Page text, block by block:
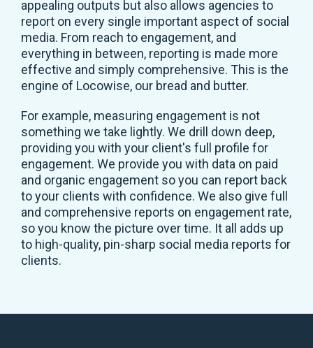
appealing outputs but also allows agencies to
report on every single important aspect of social
media. From reach to engagement, and
everything in between, reporting is made more
effective and simply comprehensive. This is the
engine of Locowise, our bread and butter.
For example, measuring engagement is not
something we take lightly. We drill down deep,
providing you with your client's full profile for
engagement. We provide you with data on paid
and organic engagement so you can report back
to your clients with confidence. We also give full
and comprehensive reports on engagement rate,
so you know the picture over time. It all adds up
to high-quality, pin-sharp social media reports for
clients.